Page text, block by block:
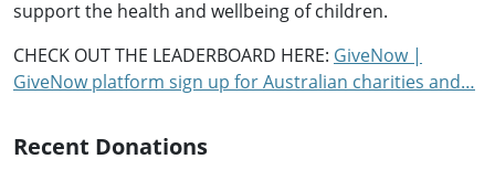
support the health and wellbeing of children.
CHECK OUT THE LEADERBOARD HERE: GiveNow |
GiveNow platform sign up for Australian charities and…
Recent Donations